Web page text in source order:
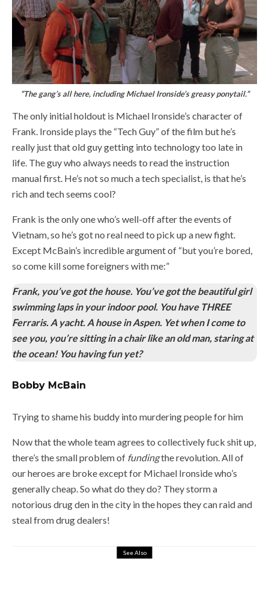
“The gang’s all here, including Michael Ironside’s greasy ponytail.”
The only initial holdout is Michael Ironside’s character of
Frank. Ironside plays the “Tech Guy” of the film but he’s
really just that old guy getting into technology too late in
life. The guy who always needs to read the instruction
manual first. He’s not so much a tech specialist, is that he’s
rich and tech seems cool?
Frank is the only one who’s well-off after the events of
Vietnam, so he’s got no real need to pick up a new fight.
Except McBain’s incredible argument of “but you’re bored,
so come kill some foreigners with me:”
Frank, you’ve got the house. You’ve got the beautiful girl
swimming laps in your indoor pool. You have THREE
Ferraris. A yacht. A house in Aspen. Yet when I come to
see you, you’re sitting in a chair like an old man, staring at
the ocean! You having fun yet?
Bobby McBain
Trying to shame his buddy into murdering people for him
Now that the whole team agrees to collectively fuck shit up,
there’s the small problem of fundingthe revolution. All of
our heroes are broke except for Michael Ironside who’s
generally cheap. So what do they do? They storm a
notorious drug den in the city in the hopes they can raid and
steal from drug dealers!
See Also